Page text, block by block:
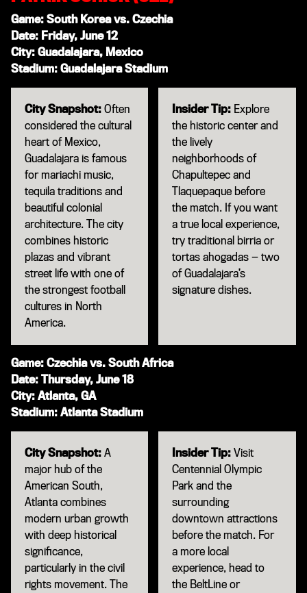
Game: South Korea vs. Czechia
Date: Friday, June 12
City: Guadalajara, Mexico
Stadium: Guadalajara Stadium
City Snapshot: Often
considered the cultural
heart of Mexico,
Guadalajara is famous
for mariachi music,
tequila traditions and
beautiful colonial
architecture. The city
combines historic
plazas and vibrant
street life with one of
the strongest football
cultures in North
America.
Insider Tip: Explore
the historic center and
the lively
neighborhoods of
Chapultepec and
Tlaquepaque before
the match. If you want
a true local experience,
try traditional birria or
tortas ahogadas — two
of Guadalajara’s
signature dishes.
Game: Czechia vs. South Africa
Date: Thursday, June 18
City: Atlanta, GA
Stadium: Atlanta Stadium
City Snapshot: A
major hub of the
American South,
Atlanta combines
modern urban growth
with deep historical
significance,
particularly in the civil
rights movement. The
Insider Tip: Visit
Centennial Olympic
Park and the
surrounding
downtown attractions
before the match. For
a more local
experience, head to
the BeltLine or